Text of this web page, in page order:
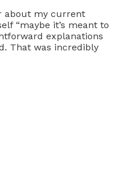
about my current
“maybe it’s meant to
explanations
That was incredibly